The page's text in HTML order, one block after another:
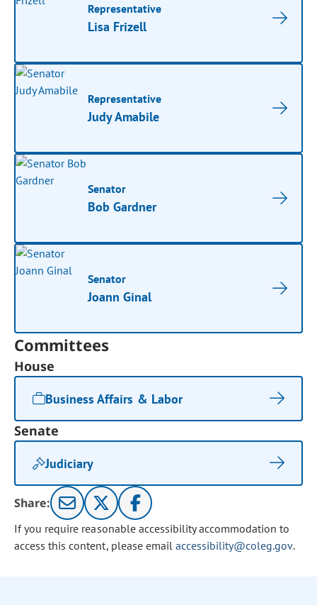
Representative
Lisa Frizell
Representative
Judy Amabile
Senator
Bob Gardner
Senator
Joann Ginal
Committees
House
Business Affairs & Labor
Senate
Judiciary
Share:
If you require reasonable accessibility accommodation to
access this content, please email accessibility@coleg.gov.